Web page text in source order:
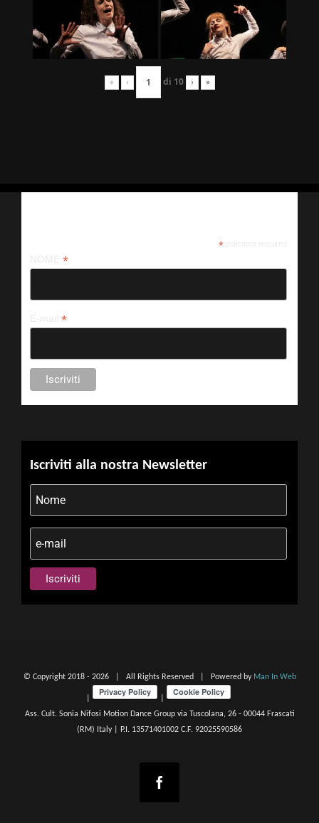
« ‹ di 10 › »
*indicates required
*
*
Iscriviti alla nostra Newsletter
© Copyright 2018 - 2026 | All Rights Reserved | Powered by Man In Web
Ass. Cult. Sonia Nifosi Motion Dance Group via Tuscolana, 26 - 00044 Frascati
(RM) Italy | P.I. 13571401002 C.F. 92025590586
Facebook